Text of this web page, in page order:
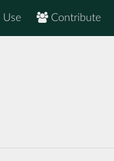
Contribute
Use